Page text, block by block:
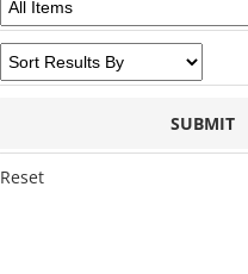
Reset